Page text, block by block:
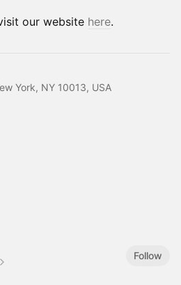
our website here.
York, NY 10013, USA
Follow